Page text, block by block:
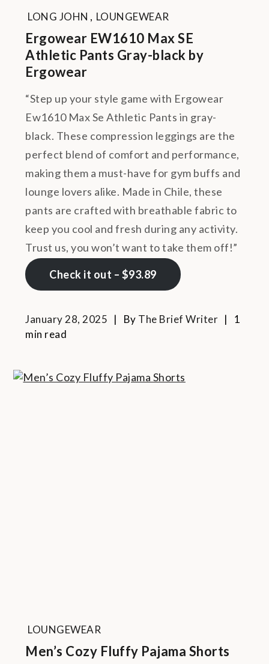
LONG JOHN , LOUNGEWEAR
Ergowear EW1610 Max SE
Athletic Pants Gray-black by
Ergowear
“Step up your style game with Ergowear
Ew1610 Max Se Athletic Pants in gray-
black. These compression leggings are the
perfect blend of comfort and performance,
making them a must-have for gym buffs and
lounge lovers alike. Made in Chile, these
pants are crafted with breathable fabric to
keep you cool and fresh during any activity.
Trust us, you won’t want to take them off!”
Check it out – $93.89
January 28, 2025 By The Brief Writer
1
min read
LOUNGEWEAR
Men’s Cozy Fluffy Pajama Shorts